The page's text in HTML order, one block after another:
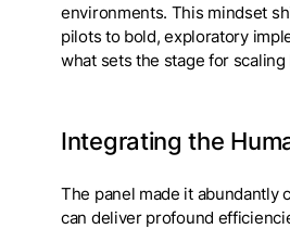
environments. This mindset
pilots to bold, exploratory
what sets the stage for
Integrating the
The panel made it abundantly
can deliver profound